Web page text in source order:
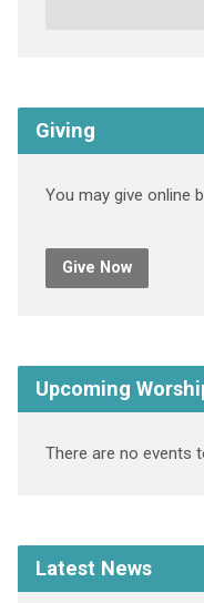
Giving
You may give online
Give Now
Upcoming
There are no events
Latest News